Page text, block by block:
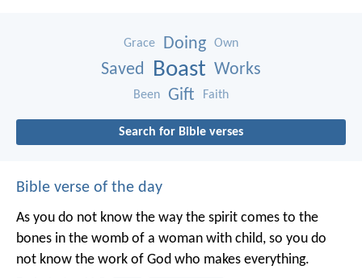
Grace Doing Own
Saved Boast Works
Been Gift Faith
Search for Bible verses
Bible verse of the day
As you do not know the way the spirit comes to the
bones in the womb of a woman with child, so you do
not know the work of God who makes everything.